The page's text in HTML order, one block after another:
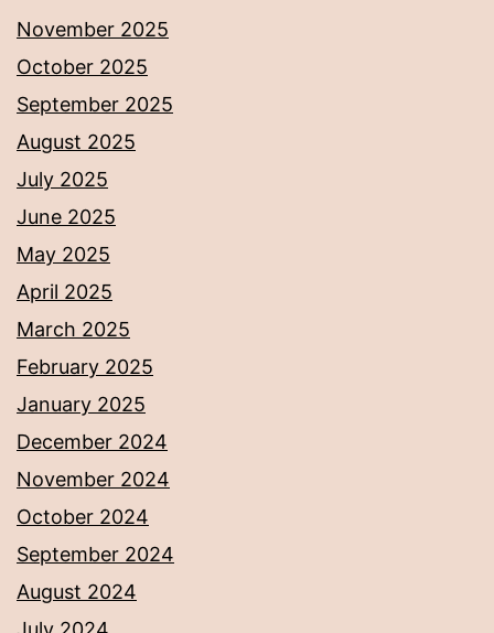
November 2025
October 2025
September 2025
August 2025
July 2025
June 2025
May 2025
April 2025
March 2025
February 2025
January 2025
December 2024
November 2024
October 2024
September 2024
August 2024